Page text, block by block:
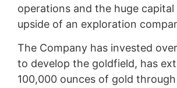
operations and the huge
upside of an exploration
The Company has invested
to develop the goldfield, has
100,000 ounces of gold